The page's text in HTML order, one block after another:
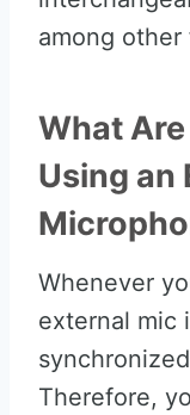
among other
What
Using an
Whenever
external mic
Therefore,